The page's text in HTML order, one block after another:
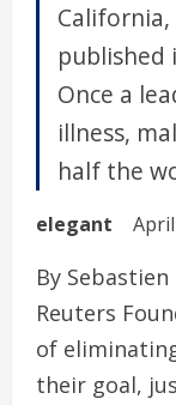
California,
published
Once a
illness,
half the
elegant
By Sebastien
Reuters
of
their goal,